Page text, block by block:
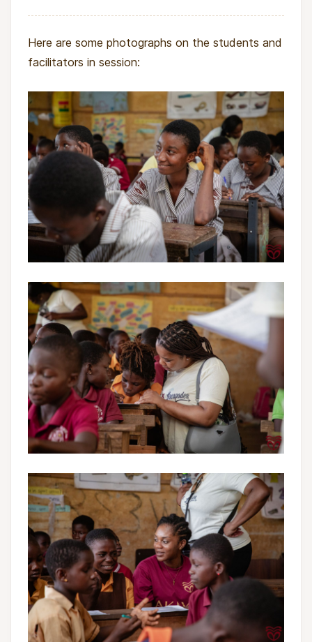
Here are some photographs on the students and
facilitators in session: